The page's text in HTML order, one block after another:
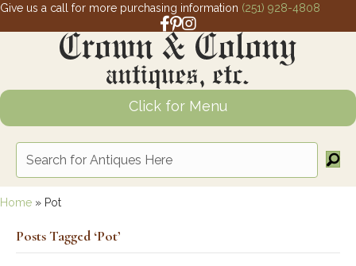
Give us a call for more purchasing information (251) 928-4808
Facebook link for Crown and Colony
Pinterest link for Crown and Colony
Instagram link for Crown and
Click for Menu
Home » Pot
Posts Tagged ‘Pot’